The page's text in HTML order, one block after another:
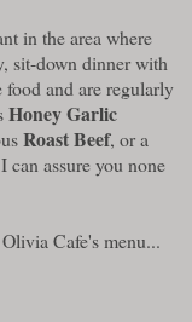
in the area where
sit-down dinner with
food and are regularly
Honey Garlic
Roast Beef, or a
can assure you none
Cafe's menu...